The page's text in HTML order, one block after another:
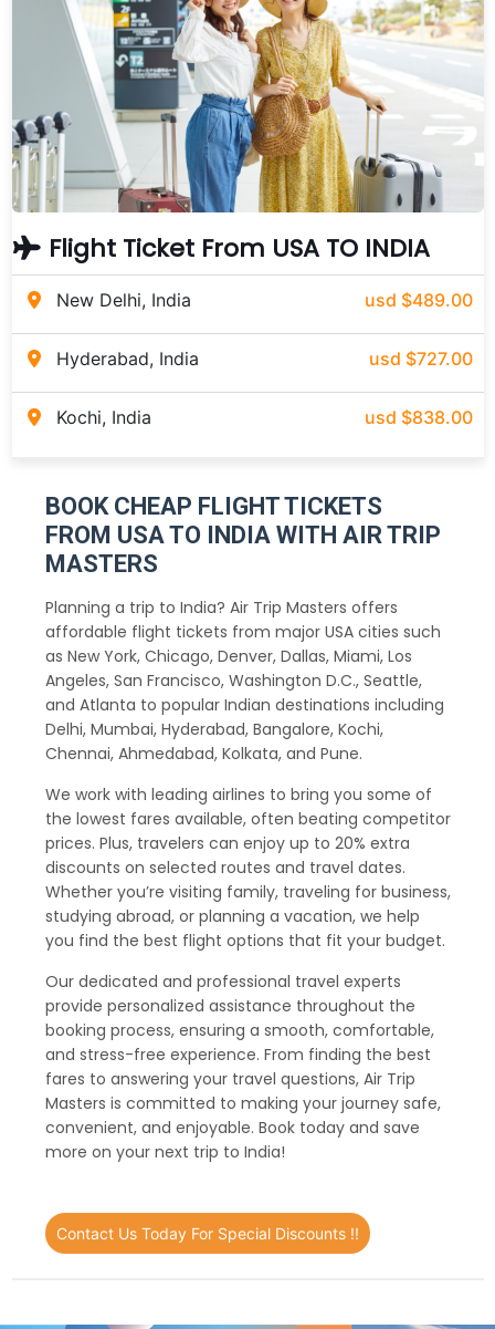
Flight Ticket From USA TO INDIA
New Delhi, India usd $489.00
Hyderabad, India usd $727.00
Kochi, India usd $838.00
BOOK CHEAP FLIGHT TICKETS
FROM USA TO INDIA WITH AIR TRIP
MASTERS
Planning a trip to India? Air Trip Masters offers
affordable flight tickets from major USA cities such
as New York, Chicago, Denver, Dallas, Miami, Los
Angeles, San Francisco, Washington D.C., Seattle,
and Atlanta to popular Indian destinations including
Delhi, Mumbai, Hyderabad, Bangalore, Kochi,
Chennai, Ahmedabad, Kolkata, and Pune.
We work with leading airlines to bring you some of
the lowest fares available, often beating competitor
prices. Plus, travelers can enjoy up to 20% extra
discounts on selected routes and travel dates.
Whether you’re visiting family, traveling for business,
studying abroad, or planning a vacation, we help
you find the best flight options that fit your budget.
Our dedicated and professional travel experts
provide personalized assistance throughout the
booking process, ensuring a smooth, comfortable,
and stress-free experience. From finding the best
fares to answering your travel questions, Air Trip
Masters is committed to making your journey safe,
convenient, and enjoyable. Book today and save
more on your next trip to India!
Contact Us Today For Special Discounts !!